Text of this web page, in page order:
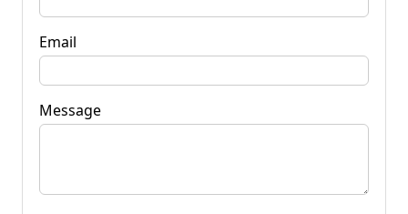
Email
Message